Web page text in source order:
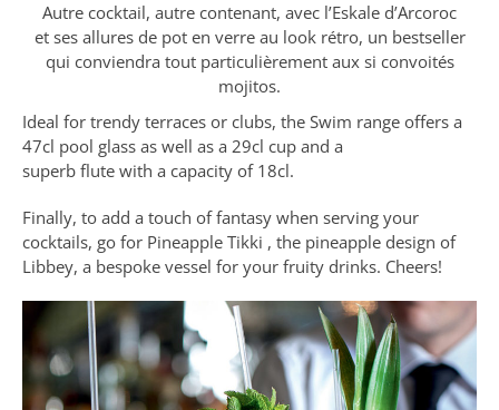
Autre cocktail, autre contenant, avec l’Eskale d’Arcoroc
et ses allures de pot en verre au look rétro, un bestseller
qui conviendra tout particulièrement aux si convoités
mojitos.
Ideal for trendy terraces or clubs, the Swim range offers a
47cl pool glass as well as a 29cl cup and a
superb flute with a capacity of 18cl.
Finally, to add a touch of fantasy when serving your
cocktails, go for Pineapple Tikki , the pineapple design of
Libbey, a bespoke vessel for your fruity drinks. Cheers!